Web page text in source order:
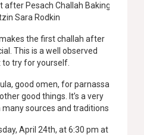
Pesach Challah Baking &
Sara Rodkin
the first challah after
This is a well observed
try for yourself.
good omen, for parnassa,
good things. It’s a very
sources and traditions.
April 24th, at 6:30 pm at